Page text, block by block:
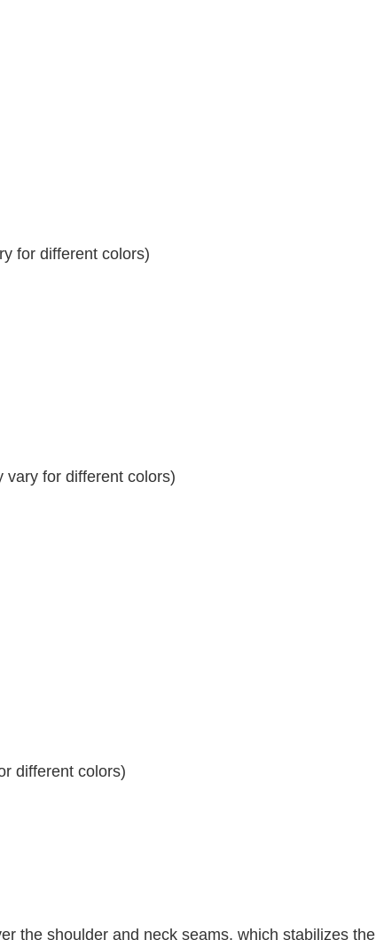
for different colors)
vary for different colors)
different colors)
the shoulder and neck seams, which stabilizes